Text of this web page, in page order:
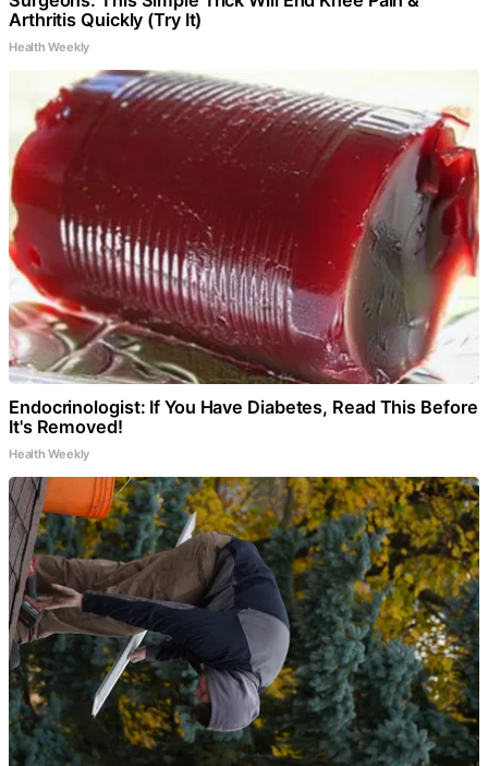
Arthritis Quickly (Try It)
Health Weekly
Endocrinologist: If You Have Diabetes, Read This Before
It's Removed!
Health Weekly